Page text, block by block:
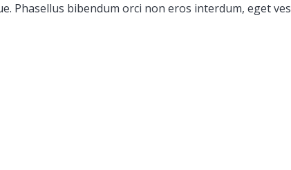
Phasellus bibendum orci non eros interdum, eget